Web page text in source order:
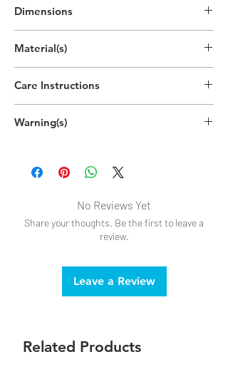
Dimensions
Material(s)
Silk, Hand Painting
Care Instructions
water, or disinfecting cloth
Warning(s)
No Reviews Yet
Share your thoughts. Be the first to leave a
review.
Leave a Review
Related Products